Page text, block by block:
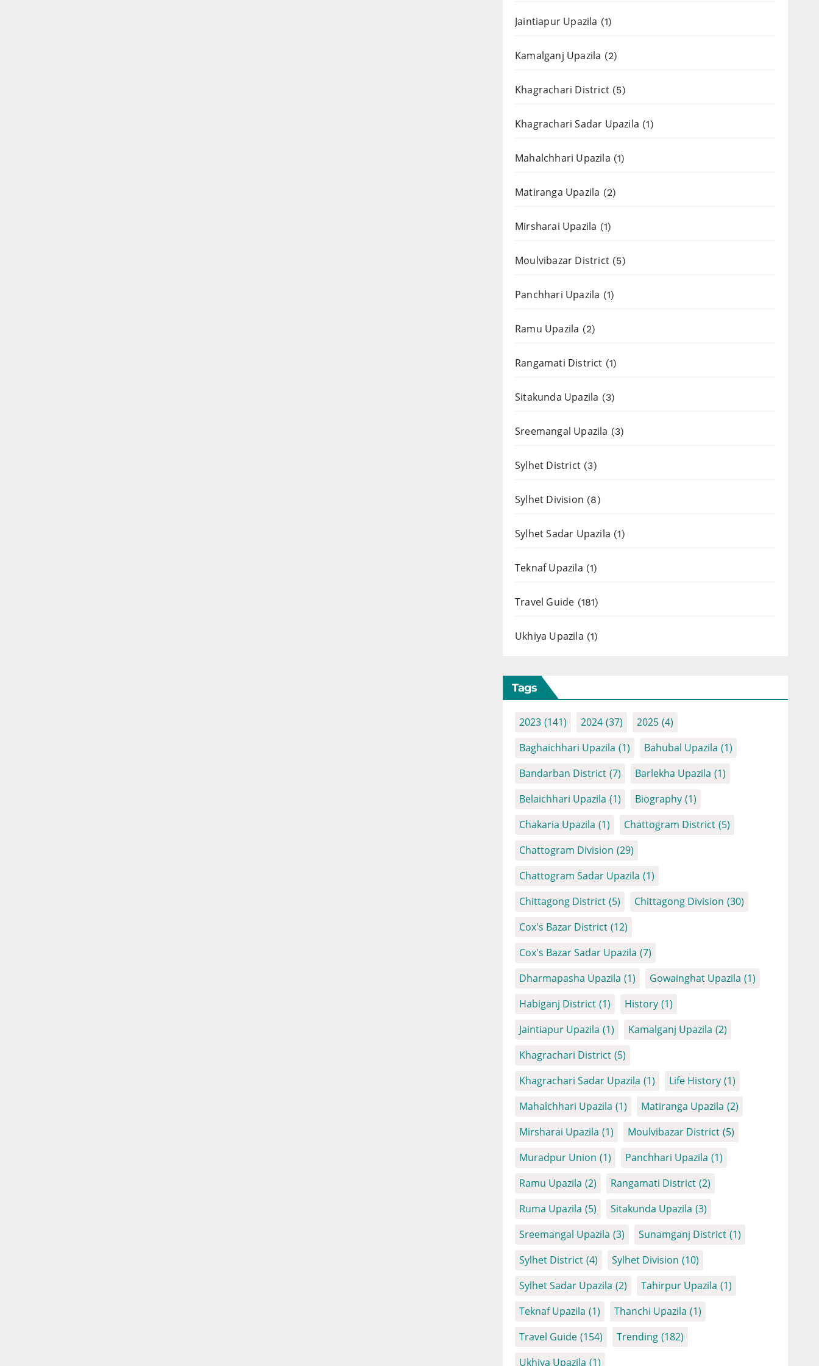
Jaintiapur Upazila (1)
Kamalganj Upazila (2)
Khagrachari District (5)
Khagrachari Sadar Upazila (1)
Mahalchhari Upazila (1)
Matiranga Upazila (2)
Mirsharai Upazila (1)
Moulvibazar District (5)
Panchhari Upazila (1)
Ramu Upazila (2)
Rangamati District (1)
Sitakunda Upazila (3)
Sreemangal Upazila (3)
Sylhet District (3)
Sylhet Division (8)
Sylhet Sadar Upazila (1)
Teknaf Upazila (1)
Travel Guide (181)
Ukhiya Upazila (1)
Tags
2023 (141) 2024 (37) 2025 (4)
Baghaichhari Upazila (1) Bahubal Upazila (1)
Bandarban District (7) Barlekha Upazila (1)
Belaichhari Upazila (1) Biography (1)
Chakaria Upazila (1) Chattogram District (5)
Chattogram Division (29)
Chattogram Sadar Upazila (1)
Chittagong District (5) Chittagong Division (30)
Cox's Bazar District (12)
Cox's Bazar Sadar Upazila (7)
Dharmapasha Upazila (1) Gowainghat Upazila (1)
Habiganj District (1) History (1)
Jaintiapur Upazila (1) Kamalganj Upazila (2)
Khagrachari District (5)
Khagrachari Sadar Upazila (1) Life History (1)
Mahalchhari Upazila (1) Matiranga Upazila (2)
Mirsharai Upazila (1) Moulvibazar District (5)
Muradpur Union (1) Panchhari Upazila (1)
Ramu Upazila (2) Rangamati District (2)
Ruma Upazila (5) Sitakunda Upazila (3)
Sreemangal Upazila (3) Sunamganj District (1)
Sylhet District (4) Sylhet Division (10)
Sylhet Sadar Upazila (2) Tahirpur Upazila (1)
Teknaf Upazila (1) Thanchi Upazila (1)
Travel Guide (154) Trending (182)
Ukhiya Upazila (1)